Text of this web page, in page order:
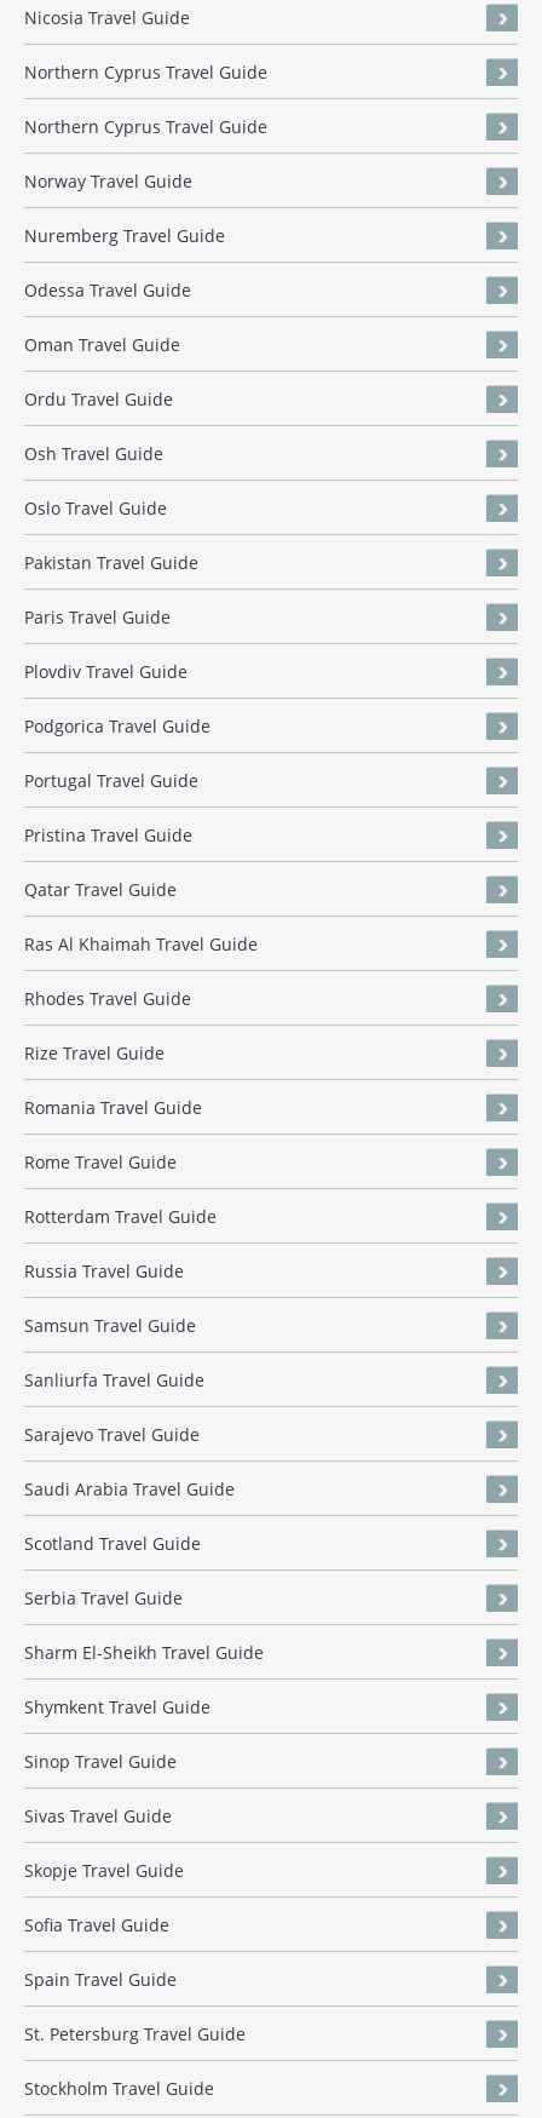
Nicosia Travel Guide
Northern Cyprus Travel Guide
Northern Cyprus Travel Guide
Norway Travel Guide
Nuremberg Travel Guide
Odessa Travel Guide
Oman Travel Guide
Ordu Travel Guide
Osh Travel Guide
Oslo Travel Guide
Pakistan Travel Guide
Paris Travel Guide
Plovdiv Travel Guide
Podgorica Travel Guide
Portugal Travel Guide
Pristina Travel Guide
Qatar Travel Guide
Ras Al Khaimah Travel Guide
Rhodes Travel Guide
Rize Travel Guide
Romania Travel Guide
Rome Travel Guide
Rotterdam Travel Guide
Russia Travel Guide
Samsun Travel Guide
Sanliurfa Travel Guide
Sarajevo Travel Guide
Saudi Arabia Travel Guide
Scotland Travel Guide
Serbia Travel Guide
Sharm El-Sheikh Travel Guide
Shymkent Travel Guide
Sinop Travel Guide
Sivas Travel Guide
Skopje Travel Guide
Sofia Travel Guide
Spain Travel Guide
St. Petersburg Travel Guide
Stockholm Travel Guide